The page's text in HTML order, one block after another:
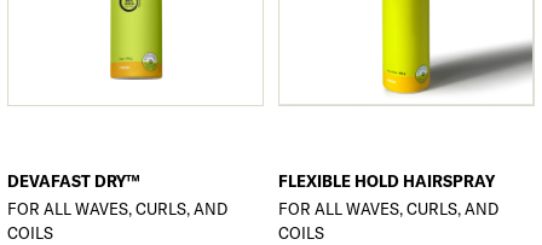
DEVAFAST DRY™
FOR ALL WAVES, CURLS, AND
COILS
FLEXIBLE HOLD HAIRSPRAY
FOR ALL WAVES, CURLS, AND
COILS